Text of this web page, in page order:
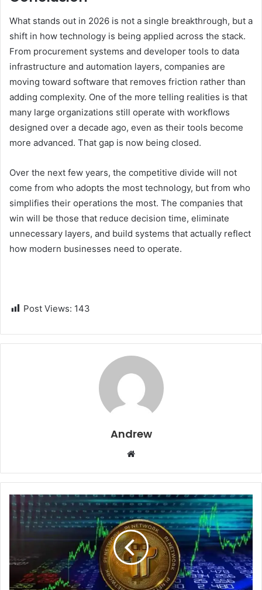
What stands out in 2026 is not a single breakthrough, but a
shift in how technology is being applied across the stack.
From procurement systems and developer tools to data
infrastructure and automation layers, companies are
moving toward software that removes friction rather than
adding complexity. One of the more telling realities is that
many large organizations still operate with workflows
designed over a decade ago, even as their tools become
more advanced. That gap is now being closed.
Over the next few years, the competitive divide will not
come from who adopts the most technology, but from who
simplifies their operations the most. The companies that
win will be those that reduce decision time, eliminate
unnecessary layers, and build systems that actually reflect
how modern businesses need to operate.
Post Views: 143
Andrew
b
s
i
t
e